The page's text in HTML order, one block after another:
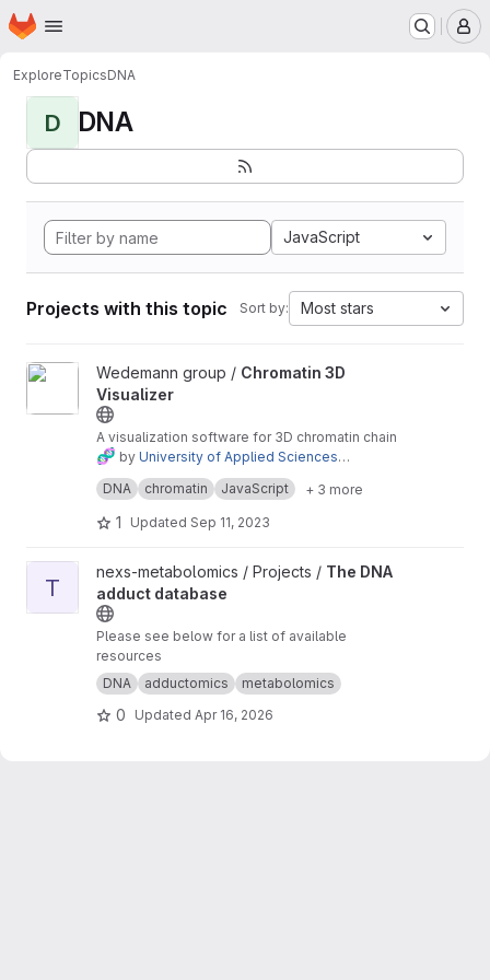
Skip to main content
Homepage
ExploreTopicsDNA
D DNA
JavaScript
Projects with this topic Sort by: Most stars
View Chromatin 3D Visualizer project
Wedemann group / Chromatin 3D
Visualizer
A visualization software for 3D chromatin chain
🧬 by University of Applied Sciences
Stralsund.
Live Demo
Live Demo (BETA)
DNA chromatin JavaScript + 3 more
1 Updated Sep 11, 2023
View The DNA adduct database project
T
nexs-metabolomics / Projects / The DNA
adduct database
Please see below for a list of available
resources
DNA
adductomics metabolomics
0 Updated Apr 16, 2026